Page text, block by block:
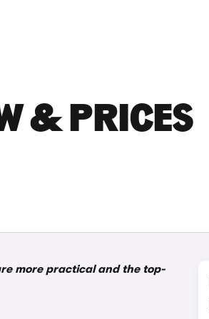
& PRICES
more practical and the top-